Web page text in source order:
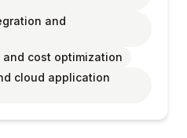
and
cost optimization
cloud application